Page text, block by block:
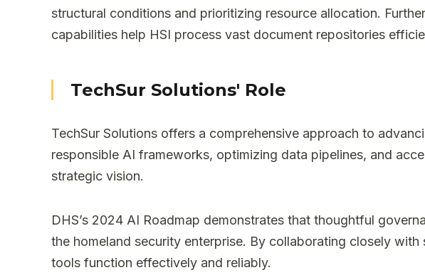
structural conditions and prioritizing resource allocation.
capabilities help HSI process vast document repositories
TechSur Solutions' Role
TechSur Solutions offers a comprehensive approach to
responsible AI frameworks, optimizing data pipelines, and
strategic vision.
DHS’s 2024 AI Roadmap demonstrates that thoughtful
the homeland security enterprise. By collaborating closely
tools function effectively and reliably.